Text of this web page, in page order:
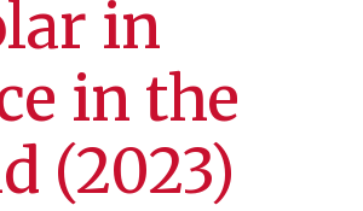
in
in the
(2023)